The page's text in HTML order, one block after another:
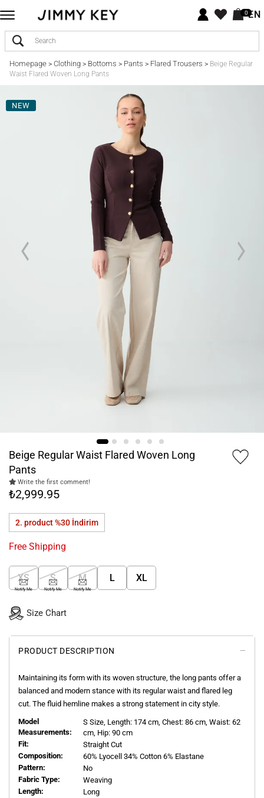
0EN
Homepage> Clothing> Bottoms > Pants > Flared Trousers > Beige Regular
Waist Flared Woven Long Pants
NEW
Beige Regular Waist Flared Woven Long
Pants
Write the first comment!
₺2,999.95
2. product %30 İndirim
Free Shipping
XS
Notify Me
S
Notify Me
M
Notify Me
L XL
Size Chart
PRODUCT DESCRIPTION
Maintaining its form with its woven structure, the long pants offer a
balanced and modern stance with its regular waist and flared leg
cut. The fluid hemline makes a strong statement in city style.
Model
Measurements:
S Size, Length: 174 cm, Chest: 86 cm, Waist: 62
cm, Hip: 90 cm
Fit:
Straight Cut
Composition:
60% Lyocell 34% Cotton 6% Elastane
Pattern:
No
Fabric Type:
Weaving
Length:
Long